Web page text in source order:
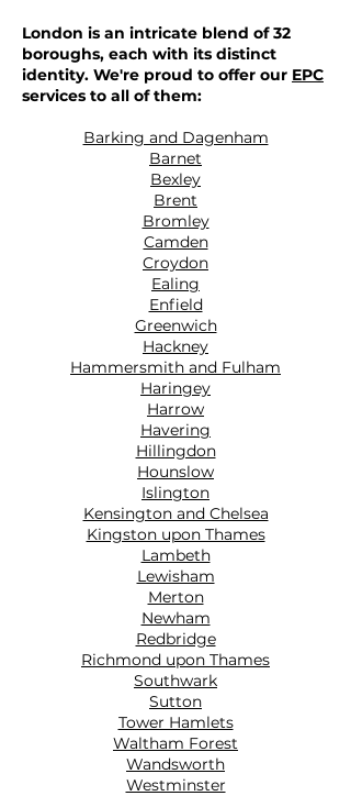
London is an intricate blend of 32
boroughs, each with its distinct
identity. We're proud to offer our EPC
services to all of them:
Barking and Dagenham
Barnet
Bexley
Brent
Bromley
Camden
Croydon
Ealing
Enfield
Greenwich
Hackney
Hammersmith and Fulham
Haringey
Harrow
Havering
Hillingdon
Hounslow
Islington
Kensington and Chelsea
Kingston upon Thames
Lambeth
Lewisham
Merton
Newham
Redbridge
Richmond upon Thames
Southwark
Sutton
Tower Hamlets
Waltham Forest
Wandsworth
Westminster